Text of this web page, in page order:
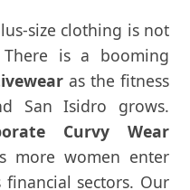
size clothing is not
is a booming
as the fitness
San Isidro grows.
Curvy Wear
more women enter
sectors. Our